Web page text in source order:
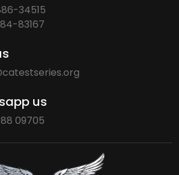
34515
83167
us
09705